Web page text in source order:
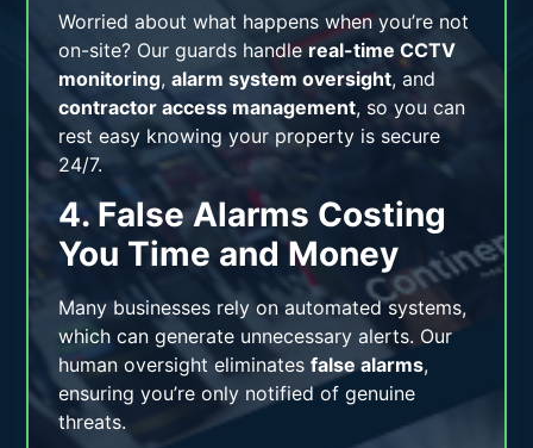
Worried about what happens when you’re not
on-site? Our guards handlereal-time CCTV
monitoring,alarm system oversight, and
contractor access management, so you can
rest easy knowing your property is secure
24/7.
4. False Alarms Costing
You Time and Money
Many businesses rely on automated systems,
which can generate unnecessary alerts. Our
human oversight eliminatesfalse alarms,
ensuring you’re only notified of genuine
threats.